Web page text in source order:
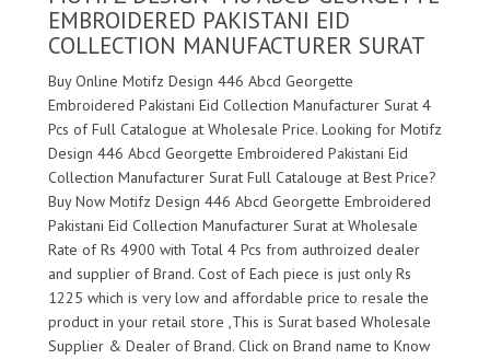
EMBROIDERED PAKISTANI EID
COLLECTION MANUFACTURER SURAT
Buy Online Motifz Design 446 Abcd Georgette
Embroidered Pakistani Eid Collection Manufacturer Surat 4
Pcs of Full Catalogue at Wholesale Price. Looking for Motifz
Design 446 Abcd Georgette Embroidered Pakistani Eid
Collection Manufacturer Surat Full Catalouge at Best Price?
Buy Now Motifz Design 446 Abcd Georgette Embroidered
Pakistani Eid Collection Manufacturer Surat at Wholesale
Rate of Rs 4900 with Total 4 Pcs from authroized dealer
and supplier ofBrand. Cost of Each piece is just only Rs
1225 which is very low and affordable price to resale the
product in your retail store ,This is Surat based Wholesale
Supplier & Dealer ofBrand. Click on Brand name to Know